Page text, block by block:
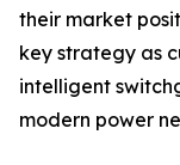
their market
key strategy as
intelligent
modern power